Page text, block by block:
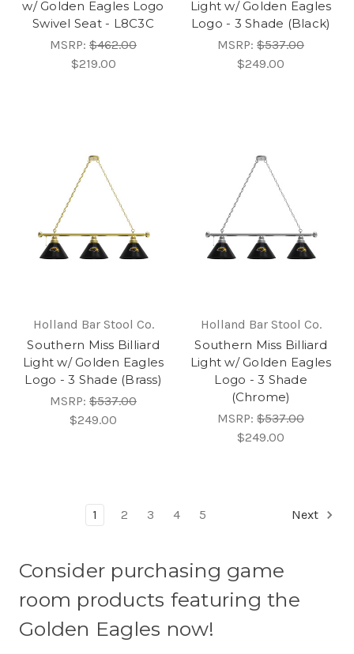
w/ Golden Eagles Logo
Swivel Seat - L8C3C
MSRP: $462.00
$219.00
Light w/ Golden Eagles
Logo - 3 Shade (Black)
MSRP: $537.00
$249.00
Holland Bar Stool Co.
Southern Miss Billiard
Light w/ Golden Eagles
Logo - 3 Shade (Brass)
MSRP: $537.00
$249.00
Holland Bar Stool Co.
Southern Miss Billiard
Light w/ Golden Eagles
Logo - 3 Shade
(Chrome)
MSRP: $537.00
$249.00
1 2 3 4 5 Next
Consider purchasing game
room products featuring the
Golden Eagles now!